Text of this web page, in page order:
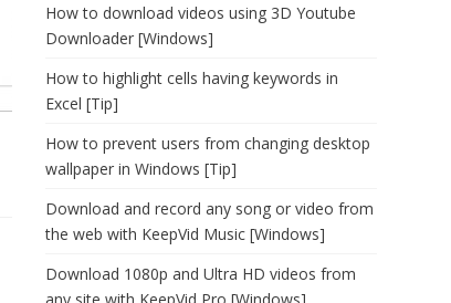
How to download videos using 3D Youtube
Downloader [Windows]
How to highlight cells having keywords in
Excel [Tip]
How to prevent users from changing desktop
wallpaper in Windows [Tip]
Download and record any song or video from
the web with KeepVid Music [Windows]
Download 1080p and Ultra HD videos from